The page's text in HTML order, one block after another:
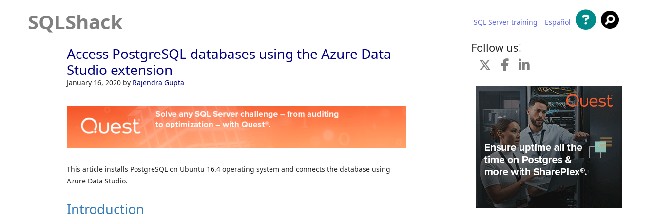
SQLShack SQL Server training Español
Access PostgreSQL databases using the Azure Data
Studio extension
January 16, 2020 by Rajendra Gupta
This article installs PostgreSQL on Ubuntu 16.4 operating system and connects the database using
Azure Data Studio.
Introduction
Follow us!